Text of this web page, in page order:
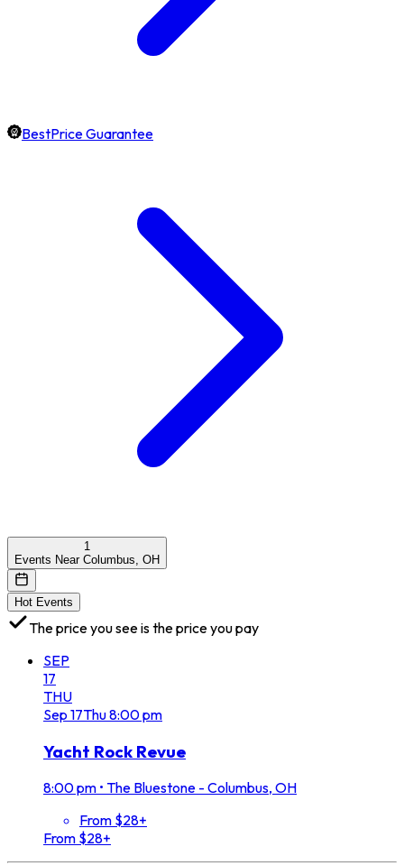
BestPrice Guarantee
1
Events Near Columbus, OH
Hot Events
The price you see is the price you pay
SEP
17
THU
Sep 17Thu8:00 pm
Yacht Rock Revue
8:00 pm • The Bluestone - Columbus, OH
From $28+
From $28+